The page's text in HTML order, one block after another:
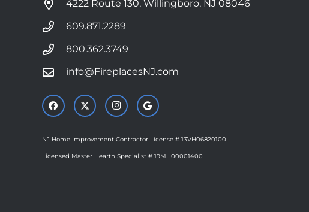
4222 Route 130, Willingboro, NJ 08046
609.871.2289
800.362.3749
info@FireplacesNJ.com
NJ Home Improvement Contractor License # 13VH06820100
Licensed Master Hearth Specialist # 19MH00001400